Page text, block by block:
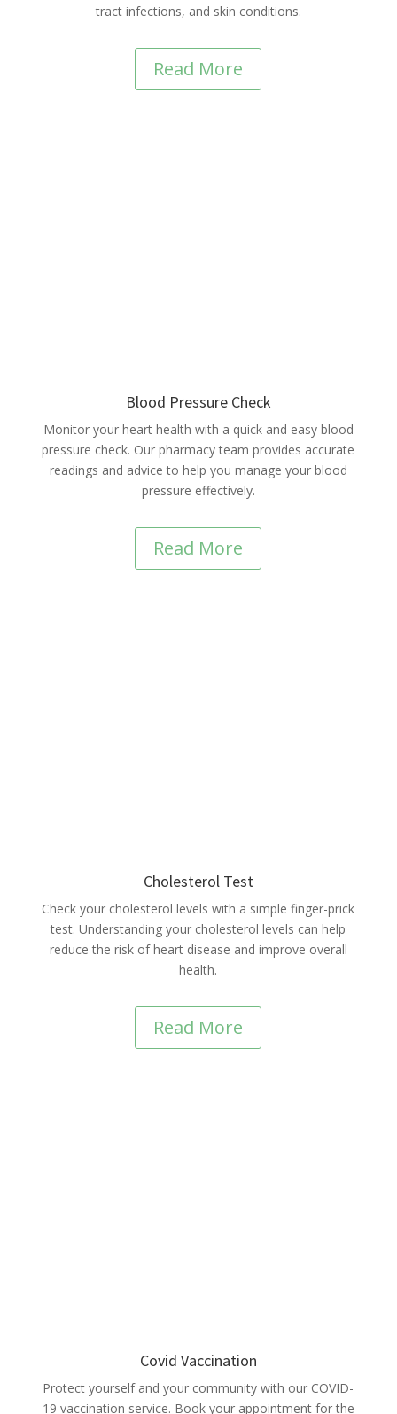
tract infections, and skin conditions.
Read More
Blood Pressure Check
Monitor your heart health with a quick and easy blood
pressure check. Our pharmacy team provides accurate
readings and advice to help you manage your blood
pressure effectively.
Read More
Cholesterol Test
Check your cholesterol levels with a simple finger-prick
test. Understanding your cholesterol levels can help
reduce the risk of heart disease and improve overall
health.
Read More
Covid Vaccination
Protect yourself and your community with our COVID-
19 vaccination service. Book your appointment for the